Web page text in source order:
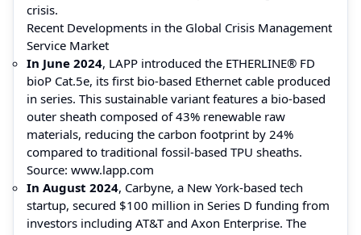
crisis.
Recent Developments in the Global Crisis Management
Service Market
In June 2024, LAPP introduced the ETHERLINE® FD
bioP Cat.5e, its first bio-based Ethernet cable produced
in series. This sustainable variant features a bio-based
outer sheath composed of 43% renewable raw
materials, reducing the carbon footprint by 24%
compared to traditional fossil-based TPU sheaths.
Source: www.lapp.com
In August 2024, Carbyne, a New York-based tech
startup, secured $100 million in Series D funding from
investors including AT&T and Axon Enterprise. The